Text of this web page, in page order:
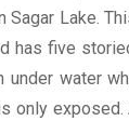
Sagar Lake.
has five
under water
only exposed.